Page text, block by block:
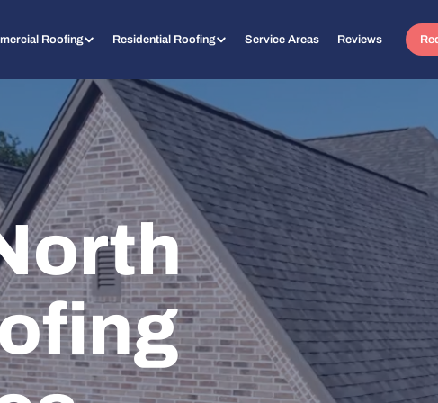
Roofing Residential Roofing Service Areas Reviews